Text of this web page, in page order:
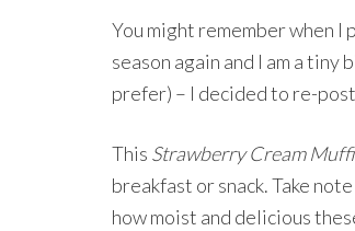
You might remember when
season again and I am a
prefer) – I decided to re-
This Strawberry Cream
breakfast or snack. Take
how moist and delicious